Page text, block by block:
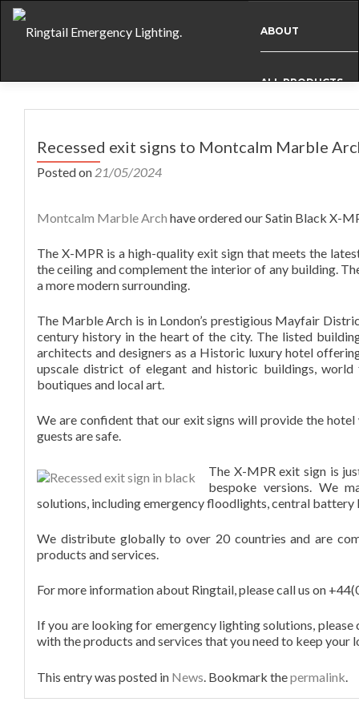
ABOUT
ALL PRODUCTS
INTERNATIONAL
Recessed exit signs to Montcalm Marble
Posted on 21/05/2024
Montcalm Marble Arch have ordered our Satin Black X-
The X-MPR is a high-quality exit sign that meets the
the ceiling and complement the interior of any building.
a more modern surrounding.
The Marble Arch is in London’s prestigious Mayfair
century history in the heart of the city. The listed
architects and designers as a Historic luxury hotel
upscale district of elegant and historic buildings,
boutiques and local art.
We are confident that our exit signs will provide the
guests are safe.
The X-MPR exit sign is
bespoke versions. We
solutions, including emergency floodlights, central battery
We distribute globally to over 20 countries and are
products and services.
For more information about Ringtail, please call us on
If you are looking for emergency lighting solutions,
with the products and services that you need to keep your
This entry was posted in News. Bookmark thepermalink.
navigation